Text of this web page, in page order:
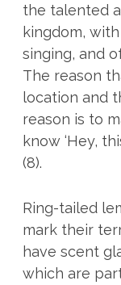
the talented
kingdom,
singing, and
The reason
location and
reason is to
know ‘Hey,
(8).
Ring-tailed
mark their
have scent
which are